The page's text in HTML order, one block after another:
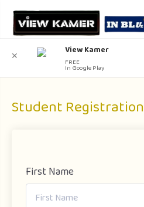
Student Registration
First Name
✕ View Kamer
FREE
In Google Play